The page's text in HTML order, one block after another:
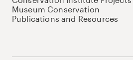
Museum Conservation
Publications and Resources